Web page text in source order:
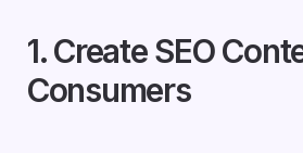
1. Create SEO
Consumers